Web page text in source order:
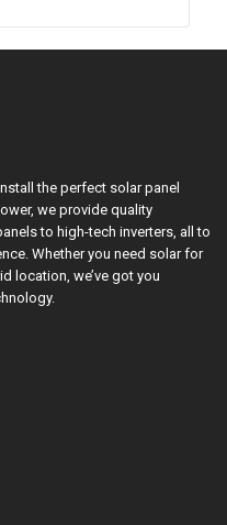
the perfect solar panel
we provide quality
to high-tech inverters, all to
Whether you need solar for
location, we’ve got you